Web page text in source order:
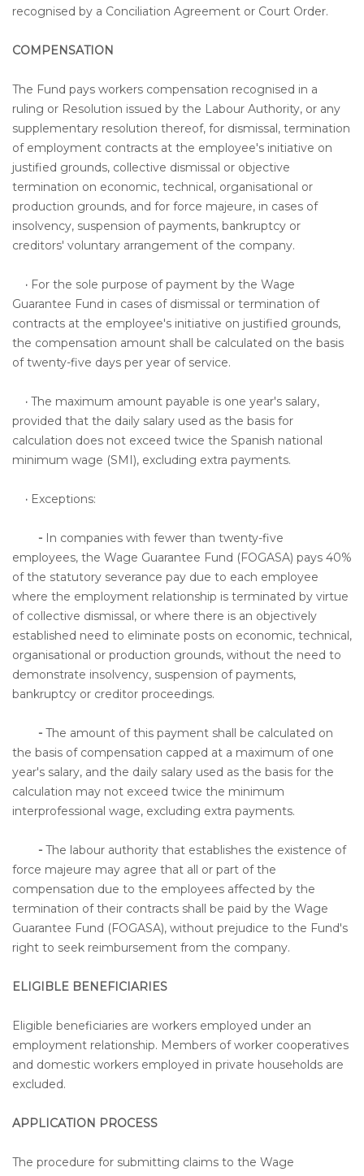
recognised by a Conciliation Agreement or Court Order.
COMPENSATION
The Fund pays workers compensation recognised in a
ruling or Resolution issued by the Labour Authority, or any
supplementary resolution thereof, for dismissal, termination
of employment contracts at the employee's initiative on
justified grounds, collective dismissal or objective
termination on economic, technical, organisational or
production grounds, and for force majeure, in cases of
insolvency, suspension of payments, bankruptcy or
creditors' voluntary arrangement of the company.
· For the sole purpose of payment by the Wage
Guarantee Fund in cases of dismissal or termination of
contracts at the employee's initiative on justified grounds,
the compensation amount shall be calculated on the basis
of twenty-five days per year of service.
· The maximum amount payable is one year's salary,
provided that the daily salary used as the basis for
calculation does not exceed twice the Spanish national
minimum wage (SMI), excluding extra payments.
· Exceptions:
- In companies with fewer than twenty-five
employees, the Wage Guarantee Fund (FOGASA) pays 40%
of the statutory severance pay due to each employee
where the employment relationship is terminated by virtue
of collective dismissal, or where there is an objectively
established need to eliminate posts on economic, technical,
organisational or production grounds, without the need to
demonstrate insolvency, suspension of payments,
bankruptcy or creditor proceedings.
- The amount of this payment shall be calculated on
the basis of compensation capped at a maximum of one
year's salary, and the daily salary used as the basis for the
calculation may not exceed twice the minimum
interprofessional wage, excluding extra payments.
- The labour authority that establishes the existence of
force majeure may agree that all or part of the
compensation due to the employees affected by the
termination of their contracts shall be paid by the Wage
Guarantee Fund (FOGASA), without prejudice to the Fund's
right to seek reimbursement from the company.
ELIGIBLE BENEFICIARIES
Eligible beneficiaries are workers employed under an
employment relationship. Members of worker cooperatives
and domestic workers employed in private households are
excluded.
APPLICATION PROCESS
The procedure for submitting claims to the Wage